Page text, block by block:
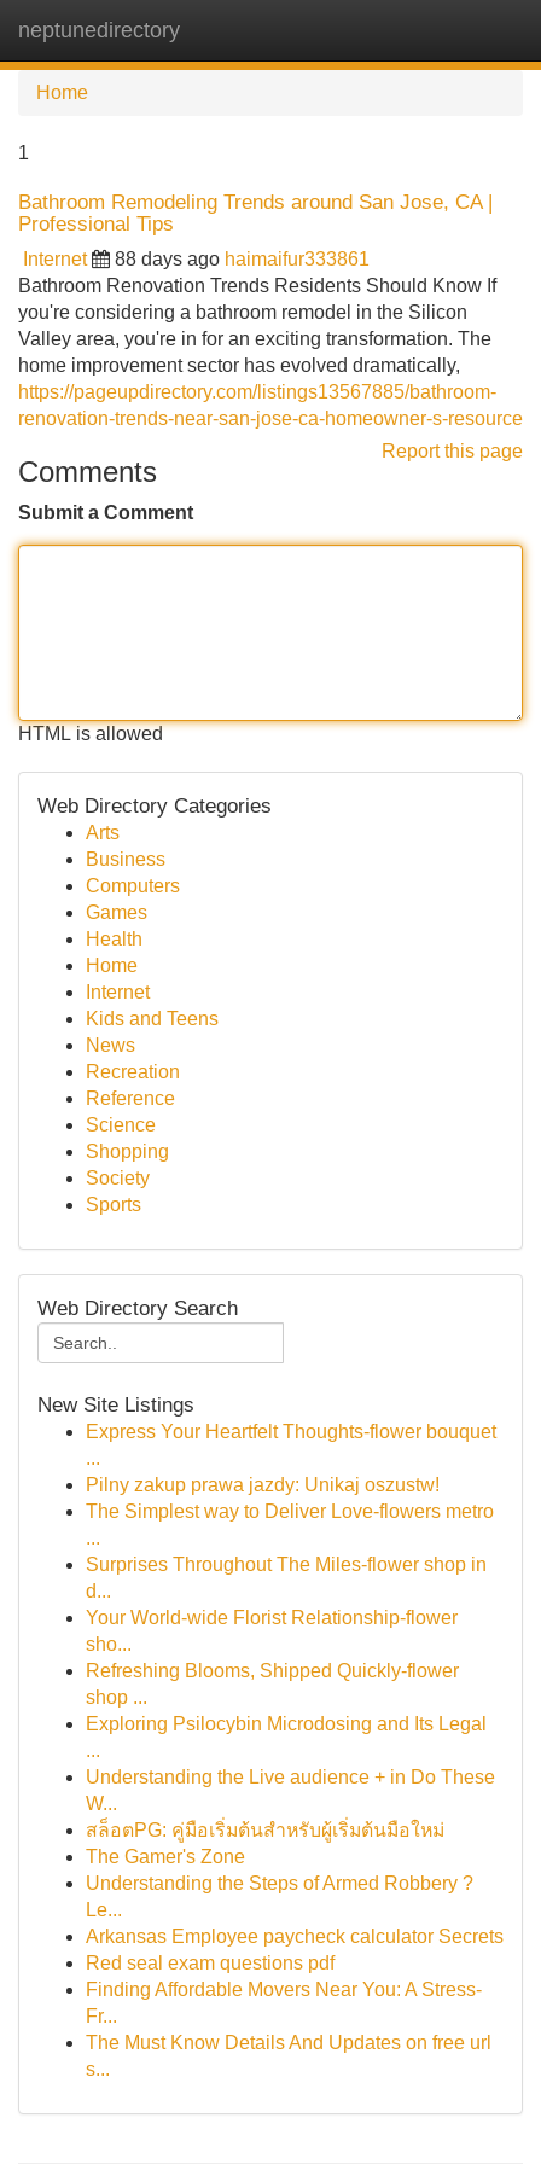
neptunedirectory
Home
1
Bathroom Remodeling Trends around San Jose, CA |
Professional Tips
Internet 88 days ago haimaifur333861
Bathroom Renovation Trends Residents Should Know If
you're considering a bathroom remodel in the Silicon
Valley area, you're in for an exciting transformation. The
home improvement sector has evolved dramatically,
https://pageupdirectory.com/listings13567885/bathroom-
renovation-trends-near-san-jose-ca-homeowner-s-resource
Report this page
Comments
Submit a Comment
HTML is allowed
Web Directory Categories
Arts
Business
Computers
Games
Health
Home
Internet
Kids and Teens
News
Recreation
Reference
Science
Shopping
Society
Sports
Web Directory Search
New Site Listings
Express Your Heartfelt Thoughts-flower bouquet
...
Pilny zakup prawa jazdy: Unikaj oszustw!
The Simplest way to Deliver Love-flowers metro
...
Surprises Throughout The Miles-flower shop in
d...
Your World-wide Florist Relationship-flower
sho...
Refreshing Blooms, Shipped Quickly-flower
shop ...
Exploring Psilocybin Microdosing and Its Legal
...
Understanding the Live audience + in Do These
W...
สล็อตPG: คู่มือเริ่มต้นสำหรับผู้เริ่มต้นมือใหม่
The Gamer's Zone
Understanding the Steps of Armed Robbery ?
Le...
Arkansas Employee paycheck calculator Secrets
Red seal exam questions pdf
Finding Affordable Movers Near You: A Stress-
Fr...
The Must Know Details And Updates on free url
s...